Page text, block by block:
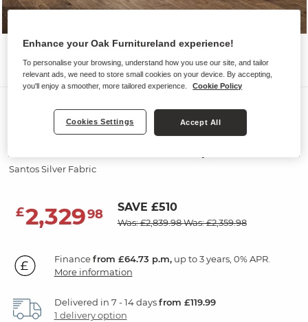
MORGAN
Santos Silver Fabric
£2,32998 SAVE £510
Was: £2,839.98Was: £2,359.98
Financefrom £64.73 p.m,up to 3 years, 0% APR.
More information
Delivered in 7 - 14 daysfrom £119.99
1 delivery option
Enhance your Oak Furnitureland experience!
To personalise your browsing, understand how you use our site, and tailor
relevant ads, we need to store small cookies on your device. By accepting,
you'll enjoy a smoother, more tailored experience.
Cookie Policy
Cookies Settings Accept All